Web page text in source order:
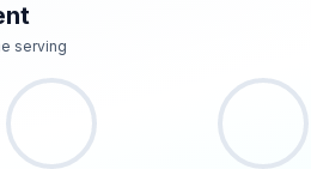
serving